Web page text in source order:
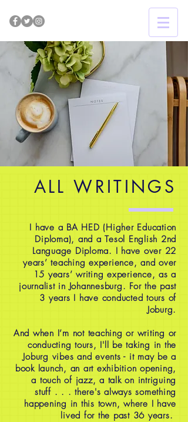
ALL WRITINGS
I have a BA HED (Higher Education
Diploma), and a Tesol English 2nd
Language Diploma. I have over 22
years’ teaching experience, and over
15 years’ writing experience, as a
journalist in Johannesburg. For the past
3 years I have conducted tours of
Joburg.
And when I’m not teaching or writing or
conducting tours, I'll be taking in the
Joburg vibes and events - it may be a
book launch, an art exhibition opening,
a touch of jazz, a talk on intriguing
stuff . . . there's always something
happening in this town, where I have
lived for the past 36 years.